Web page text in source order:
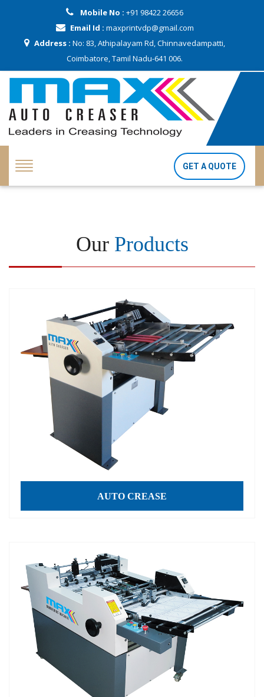
Mobile No : +91 98422 26656
Email Id : maxprintvdp@gmail.com
Address : No: 83, Athipalayam Rd, Chinnavedampatti,
Coimbatore, Tamil Nadu-641 006.
GET A QUOTE
Our Products
AUTO CREASE